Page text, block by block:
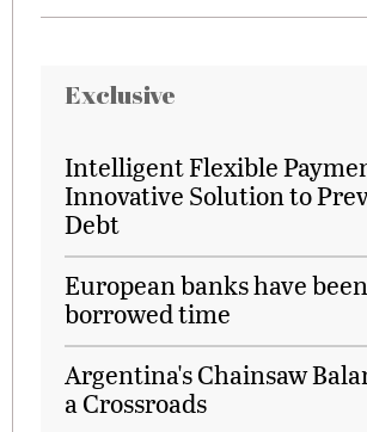
Exclusive
Intelligent Flexible
Innovative Solution to
Debt
European banks have
borrowed time
Argentina's Chainsaw
a Crossroads